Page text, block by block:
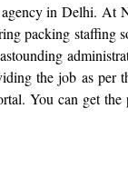
in Delhi. At
packing staffing
the job as per
You can get the